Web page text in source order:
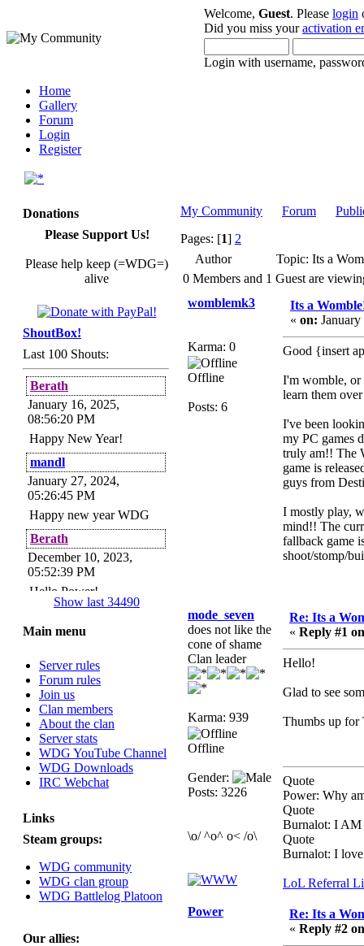
Welcome, Guest. Please login
Did you miss youractivation
Login with username,
Home
Gallery
Forum
Login
Register
Donations
Please Support Us!
Please help keep (=WDG=)
alive
ShoutBox!
Last 100 Shouts:
Berath
January 16, 2025,
08:56:20 PM
Happy New Year!
mandl
January 27, 2024,
05:26:45 PM
Happy new year WDG
Berath
December 10, 2023,
05:52:39 PM
Hello Power!
November 24, 2023,
Helloes! I'm here for my
annual password change!
How is everyone doing?
Berath
August 03, 2023,
08:42:51 PM
WDG are going to i71.
All welcome. Message
ask on discord
Berath
July 27, 2023, 07:35:21
PM
The WDG discord
message or post for
Show last 34490
Main menu
Server rules
Forum rules
Join us
Clan members
About the clan
Server stats
WDG YouTube Channel
WDG Downloads
IRC Webchat
Links
Steam groups:
WDG community
WDG clan group
WDG Battlelog Platoon
Our allies:
My Community Forum
Pages: [1] 2
Author
Topic: Its a
0 Members and 1 Guest are
womblemk3
Karma: 0
Offline
Posts: 6
Its a
« on:
Good {insert
I'm womble, or
learn them
I've been
my PC games
truly am!! The
game is
guys from
I mostly play,
mind!! The
fallback game
shoot/stomp/
mode_seven
does not like the
cone of shame
Clan leader
Karma: 939
Offline
Gender:
Posts: 3226
\o/ ^o^ o< /o\
Re: Its a
« Reply #1
Hello!
Glad to see
Thumbs up for
Quote
Power: Why
Quote
Burnalot: I
Quote
Burnalot: I
LoL Referral
Power
Re: Its a
« Reply #2